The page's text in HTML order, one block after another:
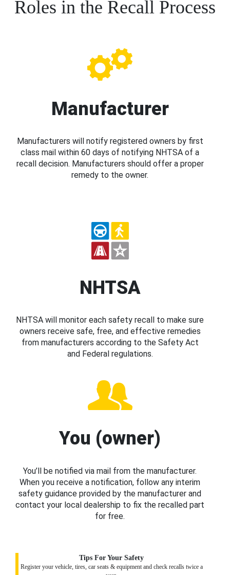
Roles in the Recall Process
Manufacturer
Manufacturers will notify registered owners by first
class mail within 60 days of notifying NHTSA of a
recall decision. Manufacturers should offer a proper
remedy to the owner.
NHTSA
NHTSA will monitor each safety recall to make sure
owners receive safe, free, and effective remedies
from manufacturers according to the Safety Act
and Federal regulations.
You (owner)
You’ll be notified via mail from the manufacturer.
When you receive a notification, follow any interim
safety guidance provided by the manufacturer and
contact your local dealership to fix the recalled part
for free.
Tips For Your Safety
Register your vehicle, tires, car seats & equipment and check recalls twice a